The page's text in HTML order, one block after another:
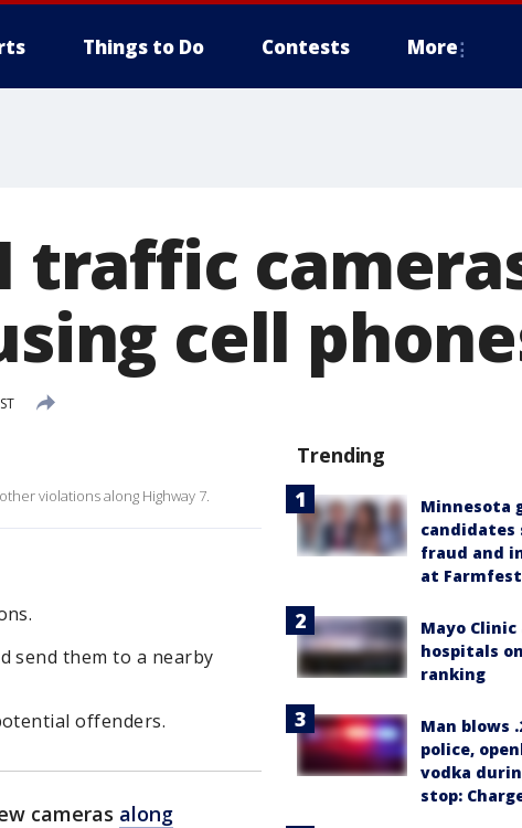
Things to Do Contests More
traffic
cell
violations along Highway 7.
send them to a nearby
offenders.
cameras along
Trending
Minnesota
candidates
fraud and
at
Mayo
hospitals
ranking
Man blows
police,
vodka
stop: